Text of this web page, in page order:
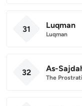
31 Luqman
Luqman
32 As-
The